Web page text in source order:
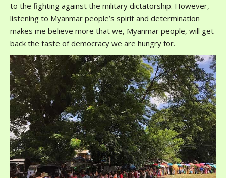
to the fighting against the military dictatorship. However,
listening to Myanmar people’s spirit and determination
makes me believe more that we, Myanmar people, will get
back the taste of democracy we are hungry for.